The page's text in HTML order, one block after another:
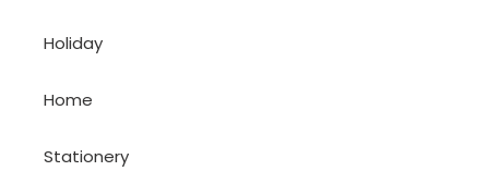
Holiday
Home
Stationery